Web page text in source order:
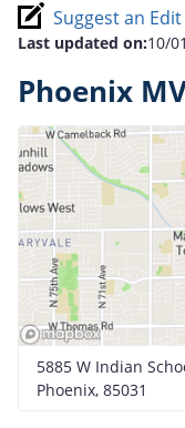
Suggest an
Last updated on:10/
Phoenix
5885 W Indian
Phoenix, 85031